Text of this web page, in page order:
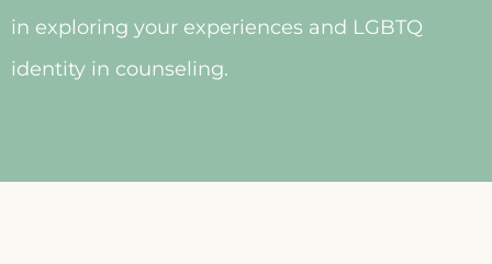
in exploring your experiences and LGBTQ
identity in counseling.